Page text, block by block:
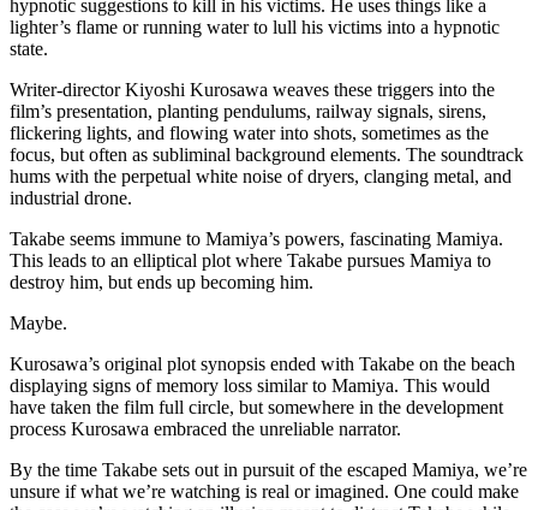
hypnotic suggestions to kill in his victims. He uses things like a
lighter’s flame or running water to lull his victims into a hypnotic
state.
Writer-director Kiyoshi Kurosawa weaves these triggers into the
film’s presentation, planting pendulums, railway signals, sirens,
flickering lights, and flowing water into shots, sometimes as the
focus, but often as subliminal background elements. The soundtrack
hums with the perpetual white noise of dryers, clanging metal, and
industrial drone.
Takabe seems immune to Mamiya’s powers, fascinating Mamiya.
This leads to an elliptical plot where Takabe pursues Mamiya to
destroy him, but ends up becoming him.
Maybe.
Kurosawa’s original plot synopsis ended with Takabe on the beach
displaying signs of memory loss similar to Mamiya. This would
have taken the film full circle, but somewhere in the development
process Kurosawa embraced the unreliable narrator.
By the time Takabe sets out in pursuit of the escaped Mamiya, we’re
unsure if what we’re watching is real or imagined. One could make